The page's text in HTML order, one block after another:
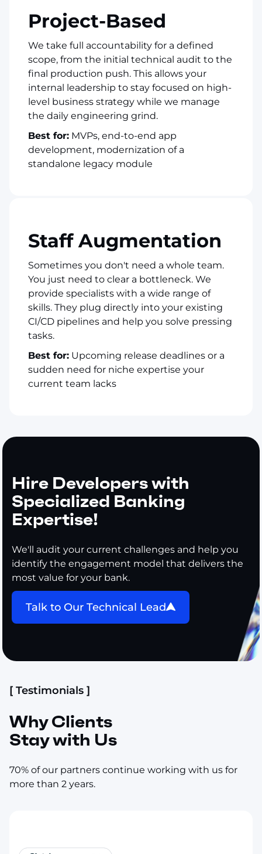
Project-Based
We take full accountability for a defined
scope, from the initial technical audit to the
final production push. This allows your
internal leadership to stay focused on high-
level business strategy while we manage
the daily engineering grind.
Best for: MVPs, end-to-end app
development, modernization of a
standalone legacy module
Staff Augmentation
Sometimes you don't need a whole team.
You just need to clear a bottleneck. We
provide specialists with a wide range of
skills. They plug directly into your existing
CI/CD pipelines and help you solve pressing
tasks.
Best for: Upcoming release deadlines or a
sudden need for niche expertise your
current team lacks
Hire Developers with
Specialized Banking
Expertise!
We'll audit your current challenges and help you
identify the engagement model that delivers the
most value for your bank.
Talk to Our Technical Lead
[ Testimonials ]
Why Clients
Stay with Us
70% of our partners continue working with us for
more than 2 years.